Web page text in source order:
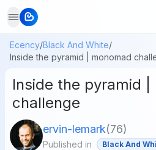
Ecency/Black And White/
Inside the pyramid | monomad
Inside the pyramid |
challenge
ervin-lemark(76)
Published in Black And